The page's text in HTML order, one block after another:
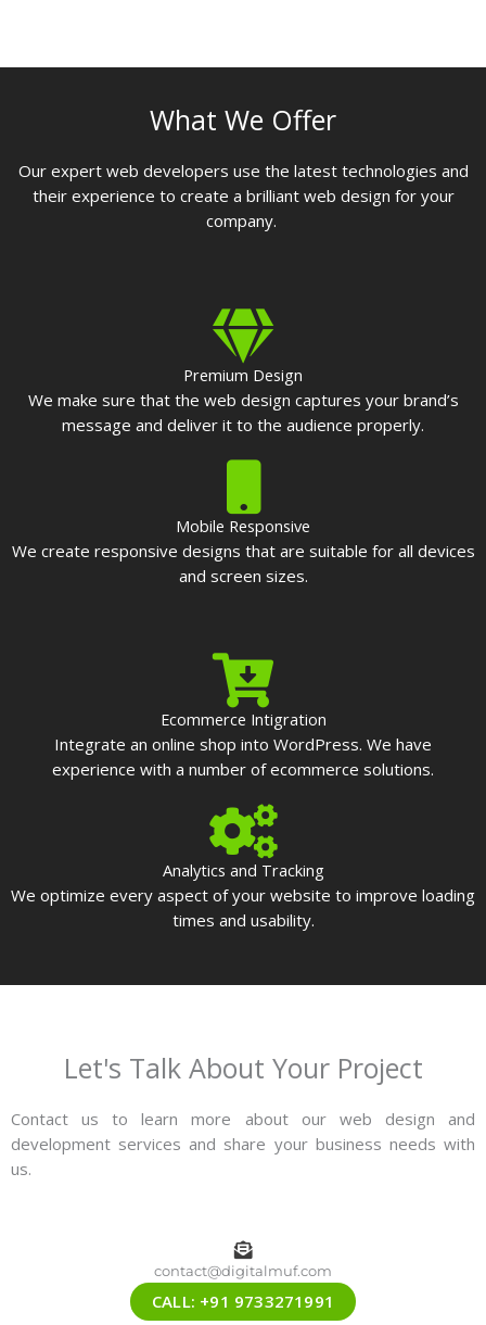
What We Offer
Our expert web developers use the latest technologies and
their experience to create a brilliant web design for your
company.
Premium Design
We make sure that the web design captures your brand’s
message and deliver it to the audience properly.
Mobile Responsive
We create responsive designs that are suitable for all devices
and screen sizes.
Ecommerce Intigration
Integrate an online shop into WordPress. We have
experience with a number of ecommerce solutions.
Analytics and Tracking
We optimize every aspect of your website to improve loading
times and usability.
Let's Talk About Your Project
Contact us to learn more about our web design and
development services and share your business needs with
us.
contact@digitalmuf.com
CALL: +91 9733271991